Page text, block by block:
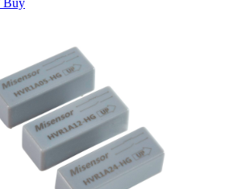
Buy